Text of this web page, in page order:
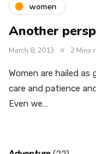
women
Another
March 8, 2013 2 Mins
Women are hailed
care and patience
Even we…